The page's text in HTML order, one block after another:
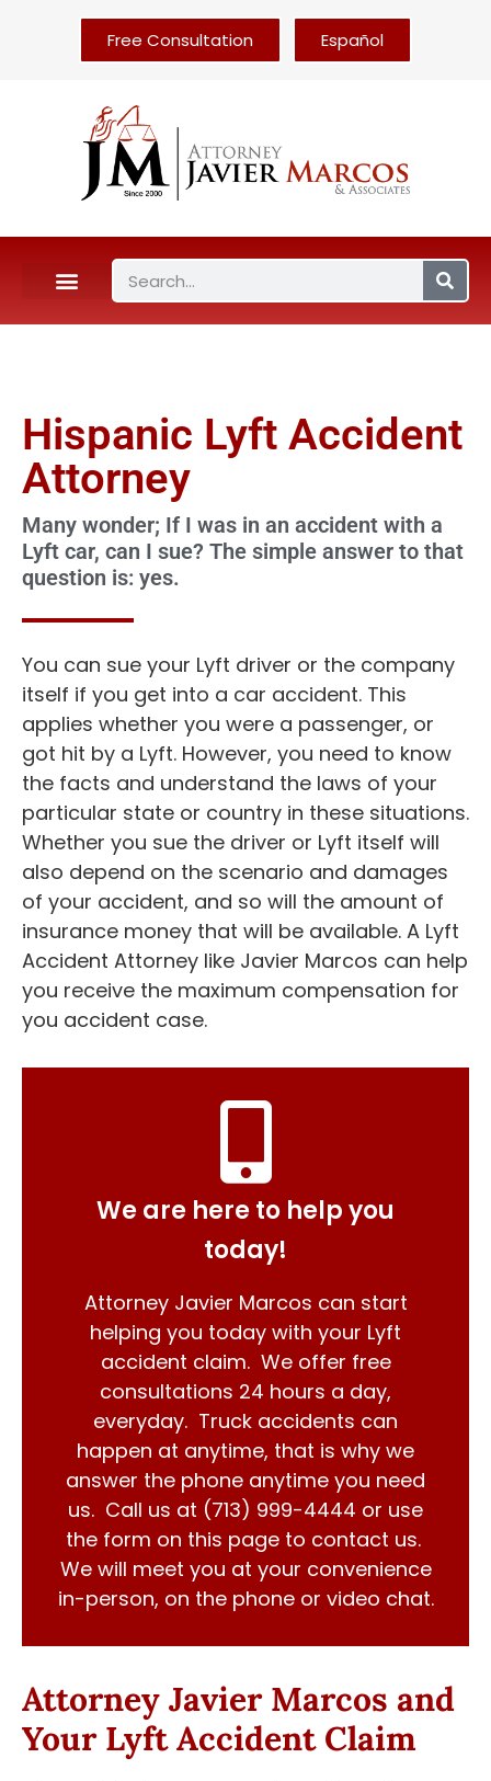
Free Consultation Español
Hispanic Lyft Accident
Attorney
Many wonder; If I was in an accident with a
Lyft car, can I sue? The simple answer to that
question is: yes.
You can sue your Lyft driver or the company
itself if you get into a car accident. This
applies whether you were a passenger, or
got hit by a Lyft. However, you need to know
the facts and understand the laws of your
particular state or country in these situations.
Whether you sue the driver or Lyft itself will
also depend on the scenario and damages
of your accident, and so will the amount of
insurance money that will be available. A Lyft
Accident Attorney like Javier Marcos can help
you receive the maximum compensation for
you accident case.
We are here to help you
today!
Attorney Javier Marcos can start
helping you today with your Lyft
accident claim. We offer free
consultations 24 hours a day,
everyday. Truck accidents can
happen at anytime, that is why we
answer the phone anytime you need
us. Call us at (713) 999-4444 or use
the form on this page to contact us.
We will meet you at your convenience
in-person, on the phone or video chat.
Attorney Javier Marcos and
Your Lyft Accident Claim